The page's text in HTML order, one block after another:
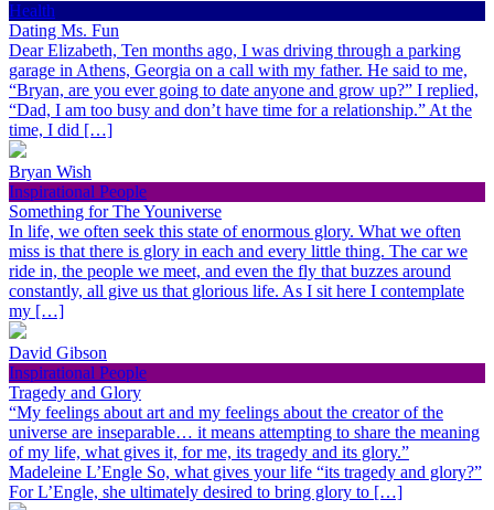
Health
Dating Ms. Fun
Dear Elizabeth, Ten months ago, I was driving through a parking
garage in Athens, Georgia on a call with my father. He said to me,
“Bryan, are you ever going to date anyone and grow up?” I replied,
“Dad, I am too busy and don’t have time for a relationship.” At the
time, I did […]
Bryan Wish
Inspirational People
Something for The Youniverse
In life, we often seek this state of enormous glory. What we often
miss is that there is glory in each and every little thing. The car we
ride in, the people we meet, and even the fly that buzzes around
constantly, all give us that glorious life. As I sit here I contemplate
my […]
David Gibson
Inspirational People
Tragedy and Glory
“My feelings about art and my feelings about the creator of the
universe are inseparable… it means attempting to share the meaning
of my life, what gives it, for me, its tragedy and its glory.”
Madeleine L’Engle So, what gives your life “its tragedy and glory?”
For L’Engle, she ultimately desired to bring glory to […]